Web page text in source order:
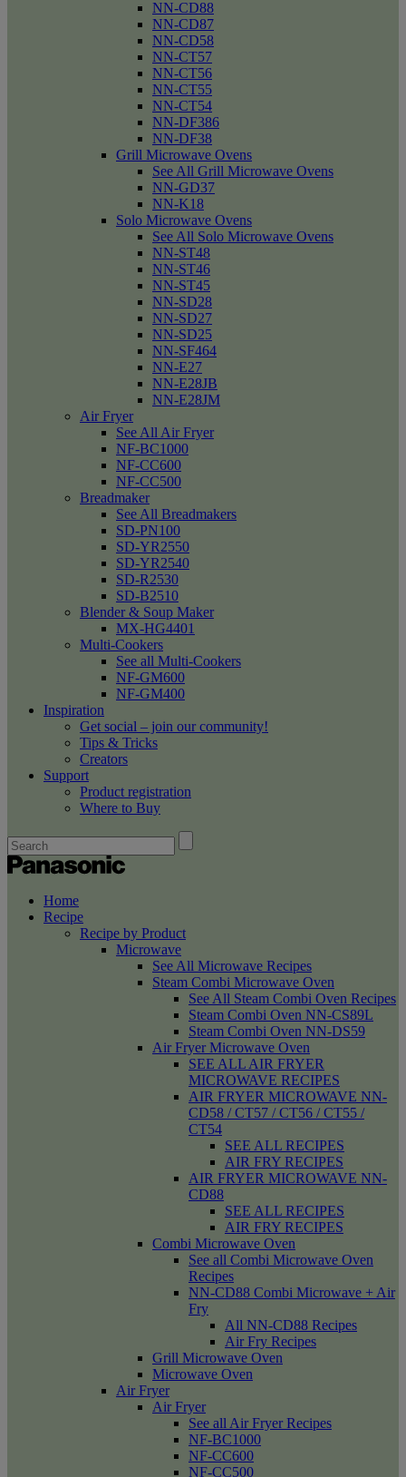
NN-CD88
NN-CD87
NN-CD58
NN-CT57
NN-CT56
NN-CT55
NN-CT54
NN-DF386
NN-DF38
Grill Microwave Ovens
See All Grill Microwave Ovens
NN-GD37
NN-K18
Solo Microwave Ovens
See All Solo Microwave Ovens
NN-ST48
NN-ST46
NN-ST45
NN-SD28
NN-SD27
NN-SD25
NN-SF464
NN-E27
NN-E28JB
NN-E28JM
Air Fryer
See All Air Fryer
NF-BC1000
NF-CC600
NF-CC500
Breadmaker
See All Breadmakers
SD-PN100
SD-YR2550
SD-YR2540
SD-R2530
SD-B2510
Blender & Soup Maker
MX-HG4401
Multi-Cookers
See all Multi-Cookers
NF-GM600
NF-GM400
Inspiration
Get social – join our community!
Tips & Tricks
Creators
Support
Product registration
Where to Buy
Home
Recipe
Recipe by Product
Microwave
See All Microwave Recipes
Steam Combi Microwave Oven
See All Steam Combi Oven Recipes
Steam Combi Oven NN-CS89L
Steam Combi Oven NN-DS59
Air Fryer Microwave Oven
SEE ALL AIR FRYER
MICROWAVE RECIPES
AIR FRYER MICROWAVE NN-
CD58 / CT57 / CT56 / CT55 /
CT54
SEE ALL RECIPES
AIR FRY RECIPES
AIR FRYER MICROWAVE NN-
CD88
SEE ALL RECIPES
AIR FRY RECIPES
Combi Microwave Oven
See all Combi Microwave Oven
Recipes
NN-CD88 Combi Microwave + Air
Fry
All NN-CD88 Recipes
Air Fry Recipes
Grill Microwave Oven
Microwave Oven
Air Fryer
Air Fryer
See all Air Fryer Recipes
NF-BC1000
NF-CC600
NF-CC500